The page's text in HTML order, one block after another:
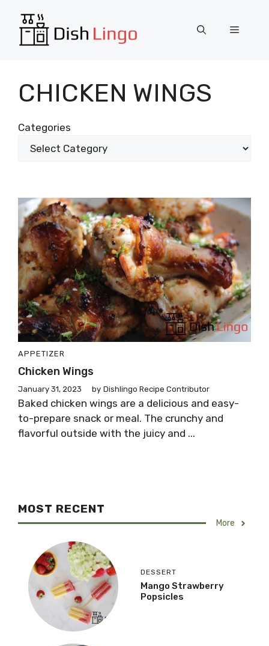
content
Menu
CHICKEN WINGS
Categories
APPETIZER
Chicken Wings
January 31, 2023 by Dishlingo Recipe Contributor
Baked chicken wings are a delicious and easy-
to-prepare snack or meal. The crunchy and
flavorful outside with the juicy and ...
MOST RECENT
More
DESSERT
Mango Strawberry
Popsicles